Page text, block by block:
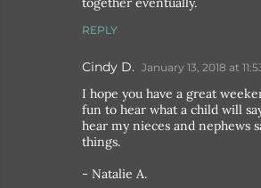
REPLY
Cindy D. January 13, 2018 at
I hope you have a great
fun to hear what a child will
hear my nieces and nephews
things.
- Natalie A.